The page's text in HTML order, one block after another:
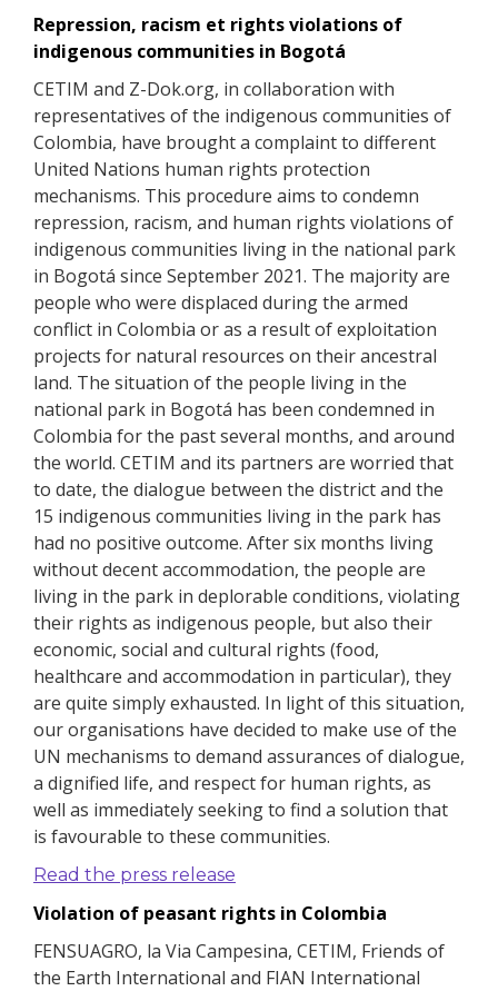
Repression, racism et rights violations of
indigenous communities in Bogotá
CETIM and Z-Dok.org, in collaboration with
representatives of the indigenous communities of
Colombia, have brought a complaint to different
United Nations human rights protection
mechanisms. This procedure aims to condemn
repression, racism, and human rights violations of
indigenous communities living in the national park
in Bogotá since September 2021. The majority are
people who were displaced during the armed
conflict in Colombia or as a result of exploitation
projects for natural resources on their ancestral
land. The situation of the people living in the
national park in Bogotá has been condemned in
Colombia for the past several months, and around
the world. CETIM and its partners are worried that
to date, the dialogue between the district and the
15 indigenous communities living in the park has
had no positive outcome. After six months living
without decent accommodation, the people are
living in the park in deplorable conditions, violating
their rights as indigenous people, but also their
economic, social and cultural rights (food,
healthcare and accommodation in particular), they
are quite simply exhausted. In light of this situation,
our organisations have decided to make use of the
UN mechanisms to demand assurances of dialogue,
a dignified life, and respect for human rights, as
well as immediately seeking to find a solution that
is favourable to these communities.
Read the press release
Violation of peasant rights in Colombia
FENSUAGRO, la Via Campesina, CETIM, Friends of
the Earth International and FIAN International